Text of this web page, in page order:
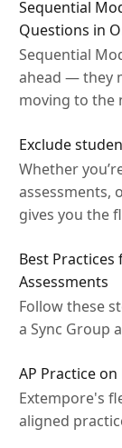
Sequential
Questions in
Sequential
ahead — they
moving to the
Exclude
Whether
gives you the
Best
Assessments
Follow these
a Sync Group
AP Practice
Extempore's
aligned